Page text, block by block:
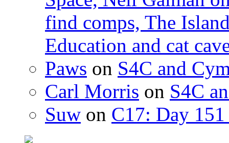
find comps, The
Education and cat
Paws on S4C and
Carl Morris on S4C
Suw on C17: Day